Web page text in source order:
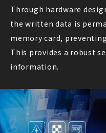
Through hardware
the written data is
memory card,
This provides a robust
information.